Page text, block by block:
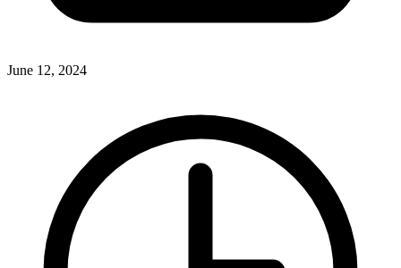
June 12, 2024